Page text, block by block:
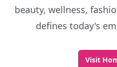
beauty, wellness,
defines today's
Visit